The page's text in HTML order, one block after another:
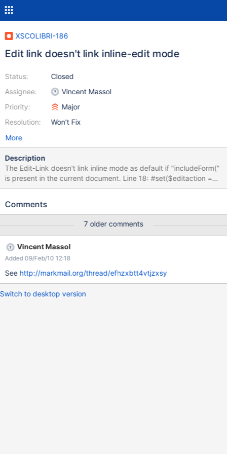
XSCOLIBRI-186
Edit link doesn't link inline-edit mode
Status:
Assignee:
Priority:
Resolution:
Closed
Vincent Massol
Major
Won't Fix
More
Description
The Edit-Link doesn't link inline mode as default if "includeForm("
is present in the current document. Line 18: #set($editaction =
$doc.getDefaultEditMode()) Should be replaced by: ## Compute
#if($doc.content.indexOf("includeForm(")!=-1) #set($editaction =
Comments
7 older comments
Vincent Massol
Added 09/Feb/10 12:18
See http://markmail.org/thread/efhzxbtt4vtjzxsy
Switch to desktop version